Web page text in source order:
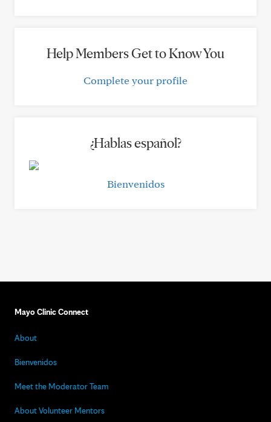
Help Members Get to Know You
Complete your profile
¿Hablas español?
Bienvenidos
Mayo Clinic Connect
About
Bienvenidos
Meet the Moderator Team
About Volunteer Mentors